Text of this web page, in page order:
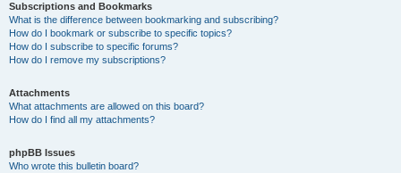
Subscriptions and Bookmarks
What is the difference between bookmarking and subscribing?
How do I bookmark or subscribe to specific topics?
How do I subscribe to specific forums?
How do I remove my subscriptions?
Attachments
What attachments are allowed on this board?
How do I find all my attachments?
phpBB Issues
Who wrote this bulletin board?